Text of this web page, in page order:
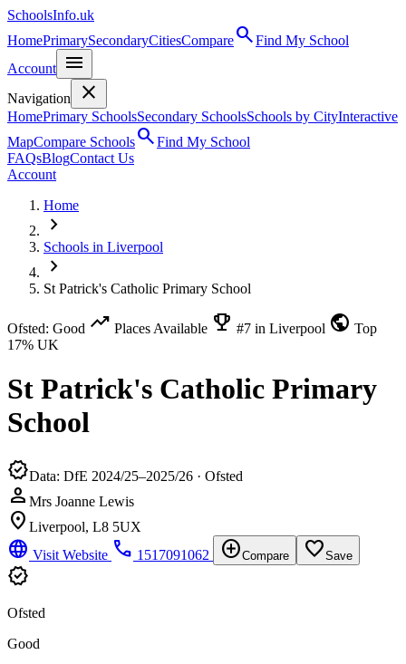
SchoolsInfo.uk
HomePrimarySecondaryCitiesComparesearchFind My School
Account
menu
Navigation close
HomePrimary SchoolsSecondary SchoolsSchools by CityInteractive
MapCompare SchoolssearchFind My School
FAQsBlogContact Us
Account
Home
chevron_right
Schools in Liverpool
chevron_right
St Patrick's Catholic Primary School
Ofsted: Good trending_up Places Available emoji_events #7 in Liverpool public Top
17% UK
St Patrick's Catholic Primary
School
verifiedData: DfE 2024/25–2025/26 · Ofsted
person Mrs Joanne Lewis
location_on Liverpool, L8 5UX
language Visit Website phone 1517091062 add_circleCompare favorite_borderSave
verified
Ofsted
Good